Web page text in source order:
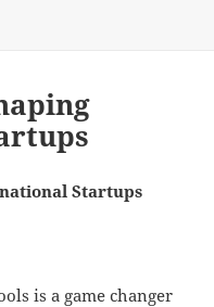
Startups
is a game changer